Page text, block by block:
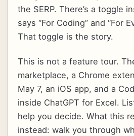
the SERP. There’s a toggle
says “For Coding” and “For
That toggle is the story.
This is not a feature tour.
marketplace, a Chrome
May 7, an iOS app, and a
inside ChatGPT for Excel.
help you decide. What this
instead: walk you through